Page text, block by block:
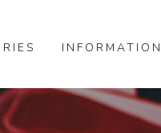
INFORMATION